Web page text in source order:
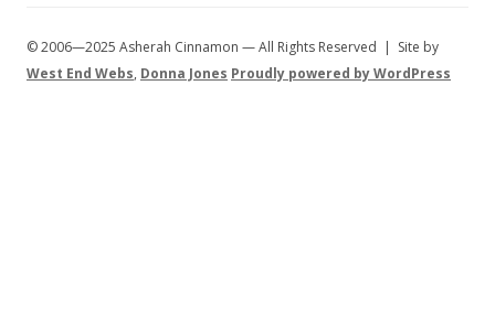
© 2006—2025 Asherah Cinnamon — All Rights Reserved | Site by
West End Webs, Donna Jones Proudly powered by WordPress